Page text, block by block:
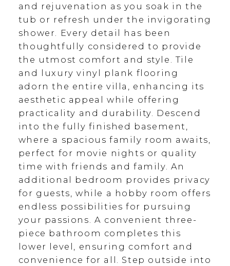
and rejuvenation as you soak in the
tub or refresh under the invigorating
shower. Every detail has been
thoughtfully considered to provide
the utmost comfort and style. Tile
and luxury vinyl plank flooring
adorn the entire villa, enhancing its
aesthetic appeal while offering
practicality and durability. Descend
into the fully finished basement,
where a spacious family room awaits,
perfect for movie nights or quality
time with friends and family. An
additional bedroom provides privacy
for guests, while a hobby room offers
endless possibilities for pursuing
your passions. A convenient three-
piece bathroom completes this
lower level, ensuring comfort and
convenience for all. Step outside into